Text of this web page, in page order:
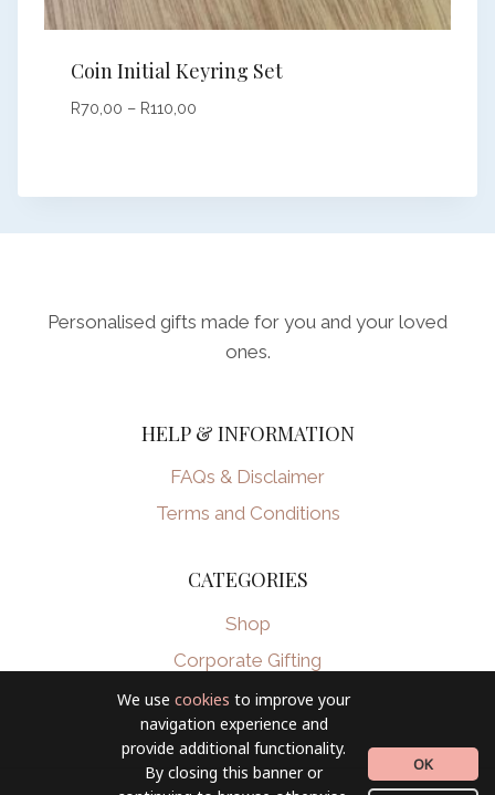
We use cookies to improve your
navigation experience and
provide additional functionality.
By closing this banner or
OK
Coin Initial Keyring Set
R70,00 – R110,00
Personalised gifts made for you and your loved
ones.
HELP & INFORMATION
FAQs & Disclaimer
Terms and Conditions
CATEGORIES
Shop
Corporate Gifting